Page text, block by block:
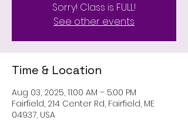
Sorry! Class is FULL!
See other events
Time & Location
Aug 03, 2025, 11:00 AM – 5:00 PM
Fairfield, 214 Center Rd, Fairfield, ME
04937, USA